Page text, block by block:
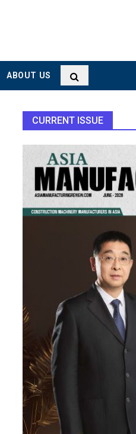
ABOUT US
CURRENT ISSUE